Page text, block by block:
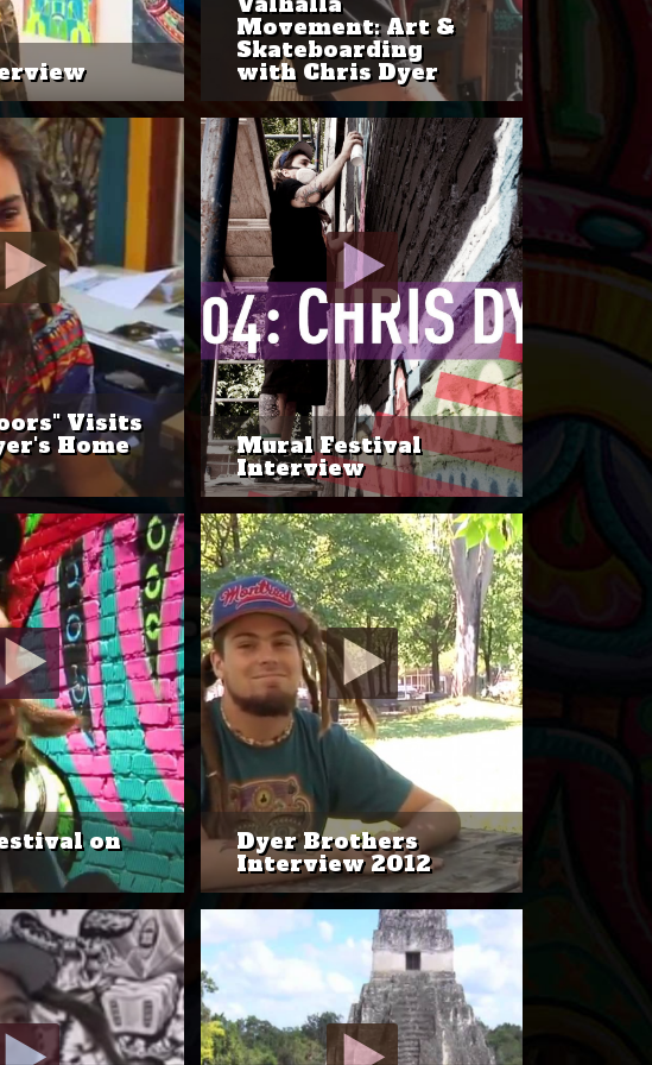
Movement: Art &
Skateboarding
with Chris Dyer
Visits
Home Mural Festival
Interview
on Dyer Brothers
Interview 2012